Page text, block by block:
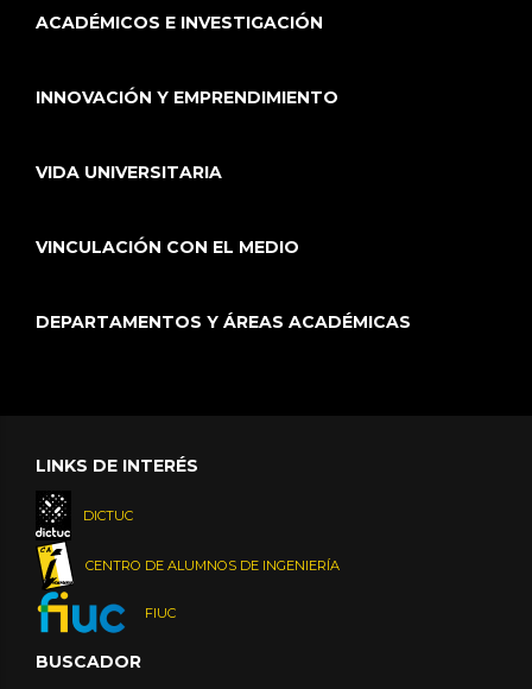
ACADÉMICOS E INVESTIGACIÓN
INNOVACIÓN Y EMPRENDIMIENTO
VIDA UNIVERSITARIA
VINCULACIÓN CON EL MEDIO
DEPARTAMENTOS Y ÁREAS ACADÉMICAS
LINKS DE INTERÉS
DICTUC
CENTRO DE ALUMNOS DE INGENIERÍA
FIUC
BUSCADOR